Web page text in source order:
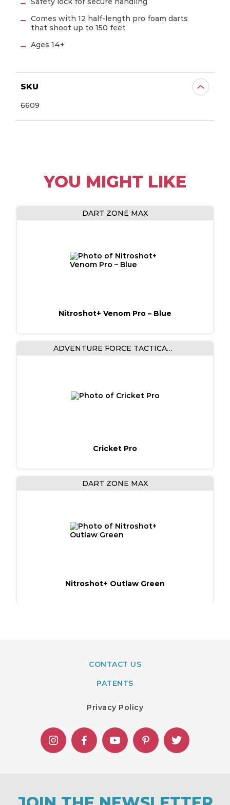
Comes with 12 half-length pro foam darts
that shoot up to 150 feet
Ages 14+
SKU
6609
YOU MIGHT LIKE
DART ZONE MAX
Nitroshot+ Venom Pro​ – Blue
ADVENTURE FORCE TACTICAL STRIKE
Cricket Pro
DART ZONE MAX
Nitroshot+ Outlaw​ Green
CONTACT US
PATENTS
Privacy Policy